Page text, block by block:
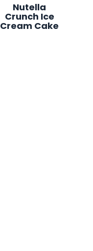
Nutella
Crunch Ice
Cream Cake